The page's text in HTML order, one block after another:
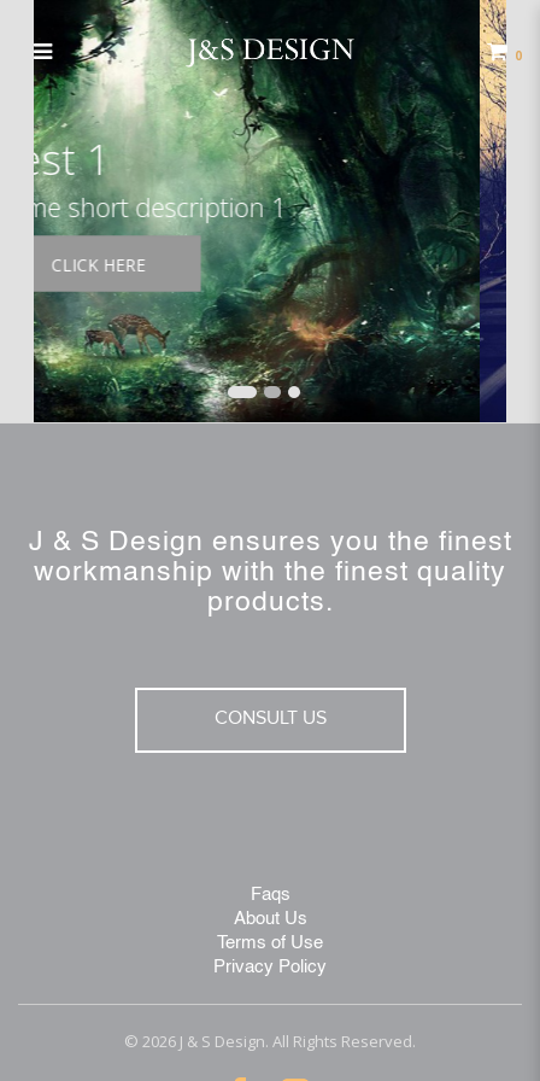
Your Store
0
Test 2
Some short description 2
READ MORE
J & S Design ensures you the finest
workmanship with the finest quality
products.
CONSULT US
Faqs
About Us
Terms of Use
Privacy Policy
© 2026 J & S Design. All Rights Reserved.